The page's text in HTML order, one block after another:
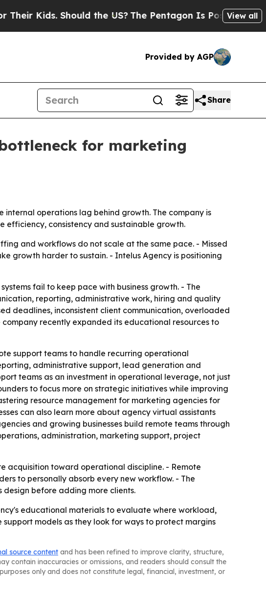
Kids. Should the US?The Pentagon Is Posting Cryptic
View all
Provided by AGP
Share
for marketing
operations lag behind growth. The company is
efficiency, consistency and sustainable growth.
and workflows do not scale at the same pace. - Missed
growth harder to sustain. - Intelus Agency is positioning
fail to keep pace with business growth. - The
reporting, administrative work, hiring and quality
deadlines, inconsistent client communication, overloaded
recently expanded its educational resources to
support teams to handle recurring operational
administrative support, lead generation and
teams as an investment in operational leverage, not just
to focus more on strategic initiatives while improving
resource management for marketing agencies for
can also learn more about agency virtual assistants
and growing businesses build remote teams through
administration, marketing support, project
acquisition toward operational discipline. - Remote
to personally absorb every new workflow. - The
design before adding more clients.
educational materials to evaluate where workload,
models as they look for ways to protect margins
source content and has been refined to improve clarity, structure,
contain inaccuracies or omissions, and readers should consult the
only and does not constitute legal, financial, investment, or